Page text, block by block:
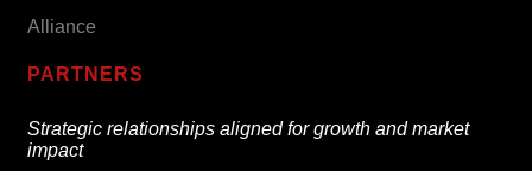
Alliance
PARTNERS
Strategic relationships aligned for growth and market
impact